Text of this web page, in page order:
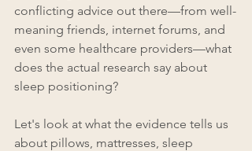
conflicting advice out there—from well-
meaning friends, internet forums, and
even some healthcare providers—what
does the actual research say about
sleep positioning?
Let's look at what the evidence tells us
about pillows, mattresses, sleep